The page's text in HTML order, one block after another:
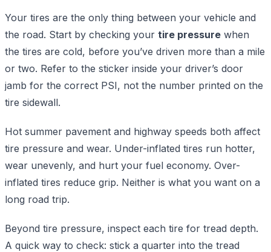
Your tires are the only thing between your vehicle and
the road. Start by checking your tire pressure when
the tires are cold, before you’ve driven more than a mile
or two. Refer to the sticker inside your driver’s door
jamb for the correct PSI, not the number printed on the
tire sidewall.
Hot summer pavement and highway speeds both affect
tire pressure and wear. Under-inflated tires run hotter,
wear unevenly, and hurt your fuel economy. Over-
inflated tires reduce grip. Neither is what you want on a
long road trip.
Beyond tire pressure, inspect each tire for tread depth.
A quick way to check: stick a quarter into the tread